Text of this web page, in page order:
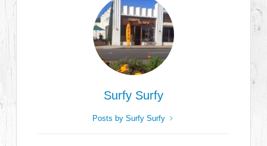
Surfy Surfy
Posts by Surfy Surfy